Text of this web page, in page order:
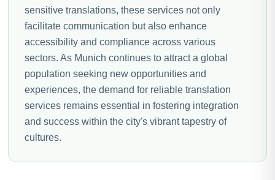
sensitive translations, these services not only
facilitate communication but also enhance
accessibility and compliance across various
sectors. As Munich continues to attract a global
population seeking new opportunities and
experiences, the demand for reliable translation
services remains essential in fostering integration
and success within the city's vibrant tapestry of
cultures.